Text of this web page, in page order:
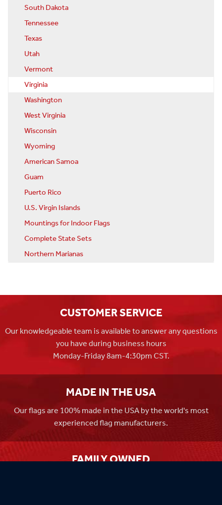
South Dakota
Tennessee
Texas
Utah
Vermont
Virginia
Washington
West Virginia
Wisconsin
Wyoming
American Samoa
Guam
Puerto Rico
U.S. Virgin Islands
Mountings for Indoor Flags
Complete State Sets
Northern Marianas
CUSTOMER SERVICE
Our knowledgeable team is available to answer any questions
you have during business hours
Monday-Friday 8am-4:30pm CST.
MADE IN THE USA
Our flags are 100% made in the USA by the world's most
experienced flag manufacturers.
FAMILY OWNED